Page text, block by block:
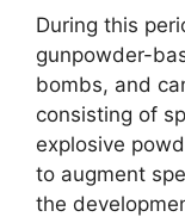
During this
gunpowder-
bombs, and
consisting of
explosive
to augment
the